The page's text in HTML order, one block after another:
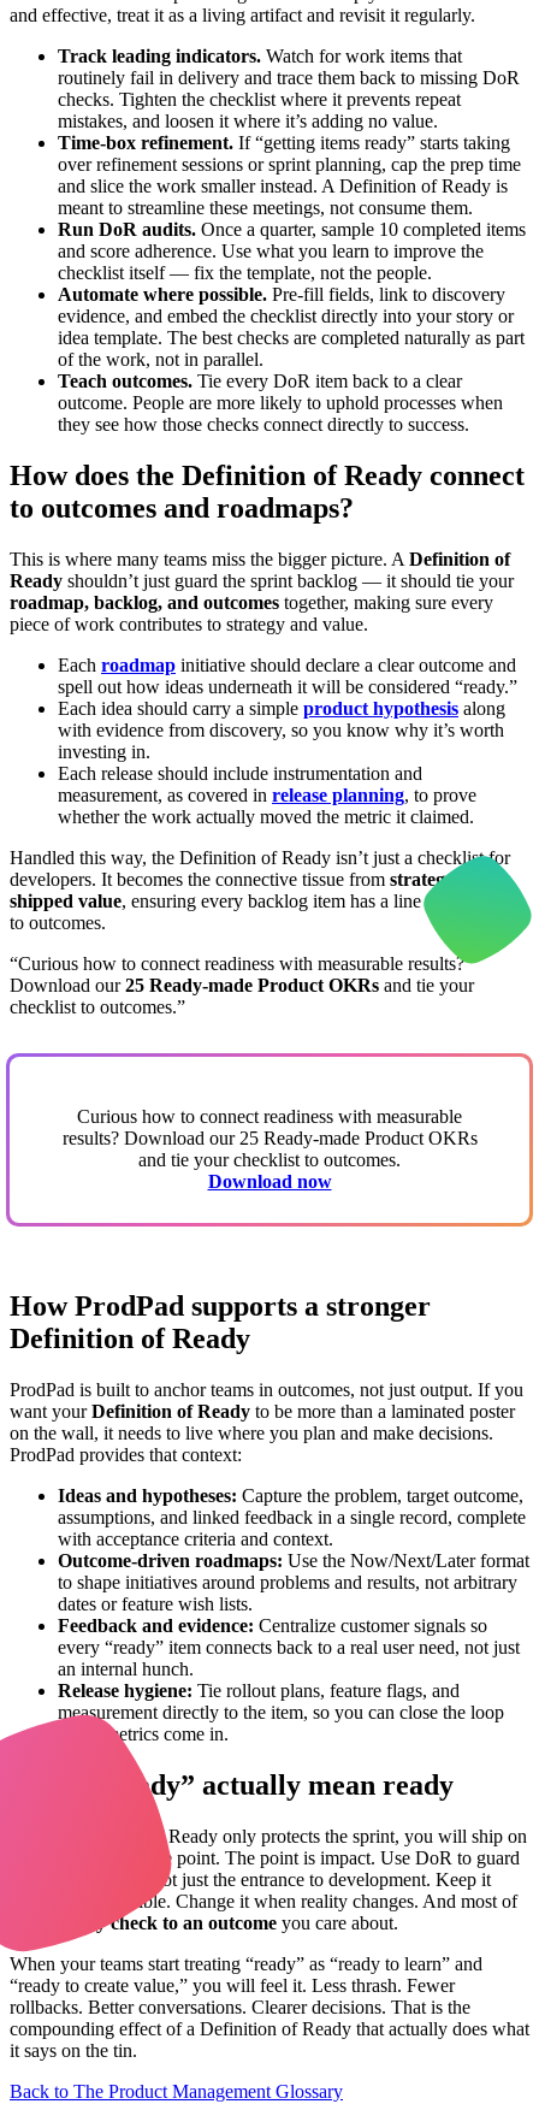
and effective, treat it as a living artifact and revisit it regularly.
Track leading indicators. Watch for work items that
routinely fail in delivery and trace them back to missing DoR
checks. Tighten the checklist where it prevents repeat
mistakes, and loosen it where it’s adding no value.
Time-box refinement. If “getting items ready” starts taking
over refinement sessions or sprint planning, cap the prep time
and slice the work smaller instead. A Definition of Ready is
meant to streamline these meetings, not consume them.
Run DoR audits. Once a quarter, sample 10 completed items
and score adherence. Use what you learn to improve the
checklist itself — fix the template, not the people.
Automate where possible. Pre-fill fields, link to discovery
evidence, and embed the checklist directly into your story or
idea template. The best checks are completed naturally as part
of the work, not in parallel.
Teach outcomes. Tie every DoR item back to a clear
outcome. People are more likely to uphold processes when
they see how those checks connect directly to success.
How does the Definition of Ready connect
to outcomes and roadmaps?
This is where many teams miss the bigger picture. A Definition of
Ready shouldn’t just guard the sprint backlog — it should tie your
roadmap, backlog, and outcomes together, making sure every
piece of work contributes to strategy and value.
Each roadmap initiative should declare a clear outcome and
spell out how ideas underneath it will be considered “ready.”
Each idea should carry a simple product hypothesis along
with evidence from discovery, so you know why it’s worth
investing in.
Each release should include instrumentation and
measurement, as covered in release planning, to prove
whether the work actually moved the metric it claimed.
Handled this way, the Definition of Ready isn’t just a checklist for
developers. It becomes the connective tissue from strategy to
shipped value, ensuring every backlog item has a line of sight back
to outcomes.
“Curious how to connect readiness with measurable results?
Download our25 Ready-made Product OKRs and tie your
checklist to outcomes.”
Curious how to connect readiness with measurable
results? Download our 25 Ready-made Product OKRs
and tie your checklist to outcomes.
Download now
How ProdPad supports a stronger
Definition of Ready
ProdPad is built to anchor teams in outcomes, not just output. If you
want yourDefinition of Ready to be more than a laminated poster
on the wall, it needs to live where you plan and make decisions.
ProdPad provides that context:
Ideas and hypotheses: Capture the problem, target outcome,
assumptions, and linked feedback in a single record, complete
with acceptance criteria and context.
Outcome-driven roadmaps: Use the Now/Next/Later format
to shape initiatives around problems and results, not arbitrary
dates or feature wish lists.
Feedback and evidence: Centralize customer signals so
every “ready” item connects back to a real user need, not just
an internal hunch.
Release hygiene: Tie rollout plans, feature flags, and
measurement directly to the item, so you can close the loop
when metrics come in.
Make “Ready” actually mean ready
If your Definition of Ready only protects the sprint, you will ship on
time and still miss the point. The point is impact. Use DoR to guard
, not just the entrance to development. Keep it
short. Keep it visible. Change it when reality changes. And most of
tie every check to an outcome you care about.
When your teams start treating “ready” as “ready to learn” and
“ready to create value,” you will feel it. Less thrash. Fewer
rollbacks. Better conversations. Clearer decisions. That is the
compounding effect of a Definition of Ready that actually does what
it says on the tin.
Back to The Product Management Glossary